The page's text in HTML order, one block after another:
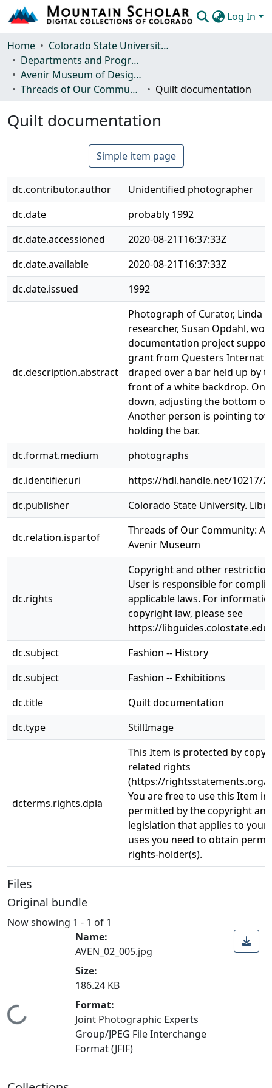
Log In
Communities & Collections
Browse Mountain Scholar
Statistics
Home
Colorado State University, Fort Collins
Departments and Programs
Avenir Museum of Design and Merchandising
Threads of Our Community: A History of the Avenir Museum
Quilt documentation
Quilt documentation
Simple item page
dc.contributor.author
Unidentified photographer
dc.date
probably 1992
dc.date.accessioned
2020-08-21T16:37:33Z
dc.date.available
2020-08-21T16:37:33Z
dc.date.issued
1992
dc.description.abstract
Photograph of Curator, Linda
researcher, Susan Opdahl,
documentation project
grant from Questers
draped over a bar held up by
front of a white backdrop.
down, adjusting the bottom of
Another person is pointing
holding the bar.
dc.format.medium
photographs
dc.identifier.uri
https://hdl.handle.net/10217/
dc.publisher
Colorado State University.
dc.relation.ispartof
Threads of Our Community: A
Avenir Museum
dc.rights
Copyright and other
User is responsible for
applicable laws. For
copyright law, please see
https://
dc.subject
Fashion -- History
dc.subject
Fashion -- Exhibitions
dc.title
Quilt documentation
dc.type
StillImage
dcterms.rights.dpla
This Item is protected by
related rights
(https://rightsstatements.org/
You are free to use this Item
permitted by the copyright
legislation that applies to your
uses you need to obtain
rights-holder(s).
Files
Original bundle
Now showing 1 - 1 of 1
Loading...
Name:
AVEN_02_005.jpg
Size:
186.24 KB
Format:
Joint Photographic Experts
Group/JPEG File Interchange
Format (JFIF)